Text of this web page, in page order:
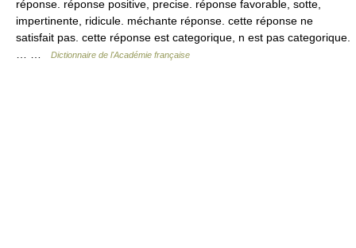
réponse. réponse positive, precise. réponse favorable, sotte,
impertinente, ridicule. méchante réponse. cette réponse ne
satisfait pas. cette réponse est categorique, n est pas categorique.
Dictionnaire de l'Académie française